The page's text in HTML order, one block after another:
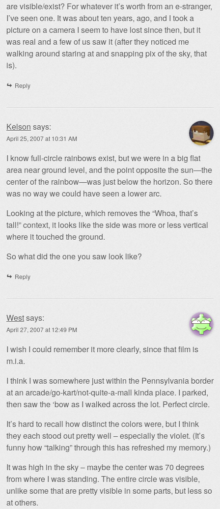
are visible/exist? For whatever it’s worth from an e-stranger,
I’ve seen one. It was about ten years, ago, and I took a
picture on a camera I seem to have lost since then, but it
was real and a few of us saw it (after they noticed me
walking around staring at and snapping pix of the sky, that
is).
Reply
Kelson says:
April 25, 2007 at 10:31 AM
I know full-circle rainbows exist, but we were in a big flat
area near ground level, and the point opposite the sun—the
center of the rainbow—was just below the horizon. So there
was no way we could have seen a lower arc.
Looking at the picture, which removes the “Whoa, that’s
tall!” context, it looks like the side was more or less vertical
where it touched the ground.
So what did the one you saw look like?
Reply
Westsays:
April 27, 2007 at 12:49 PM
I wish I could remember it more clearly, since that film is
m.i.a.
I think I was somewhere just within the Pennsylvania border
at an arcade/go-kart/not-quite-a-mall kinda place. I parked,
then saw the ‘bow as I walked across the lot. Perfect circle.
It’s hard to recall how distinct the colors were, but I think
they each stood out pretty well – especially the violet. (It’s
funny how “talking” through this has refreshed my memory.)
It was high in the sky – maybe the center was 70 degrees
from where I was standing. The entire circle was visible,
unlike some that are pretty visible in some parts, but less so
at others.